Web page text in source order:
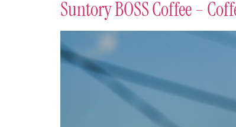
Suntory BOSS Coffee –